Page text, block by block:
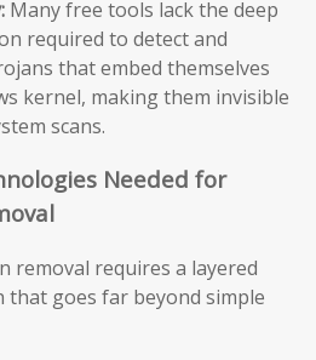
Many free tools lack the deep
required to detect and
that embed themselves
kernel, making them invisible
scans.
Needed for
removal requires a layered
that goes far beyond simple